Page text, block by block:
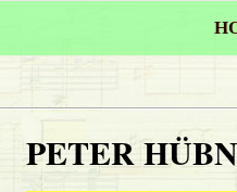
PETER